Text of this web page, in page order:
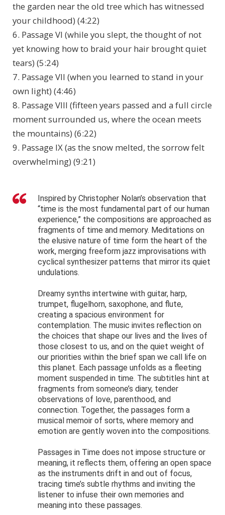
the garden near the old tree which has witnessed
your childhood) (4:22)
6. Passage VI (while you slept, the thought of not
yet knowing how to braid your hair brought quiet
tears) (5:24)
7. Passage VII (when you learned to stand in your
own light) (4:46)
8. Passage VIII (fifteen years passed and a full circle
moment surrounded us, where the ocean meets
the mountains) (6:22)
9. Passage IX (as the snow melted, the sorrow felt
overwhelming) (9:21)
Inspired by Christopher Nolan’s observation that
“time is the most fundamental part of our human
experience,” the compositions are approached as
fragments of time and memory. Meditations on
the elusive nature of time form the heart of the
work, merging freeform jazz improvisations with
cyclical synthesizer patterns that mirror its quiet
undulations.
Dreamy synths intertwine with guitar, harp,
trumpet, flugelhorn, saxophone, and flute,
creating a spacious environment for
contemplation. The music invites reflection on
the choices that shape our lives and the lives of
those closest to us, and on the quiet weight of
our priorities within the brief span we call life on
this planet. Each passage unfolds as a fleeting
moment suspended in time. The subtitles hint at
fragments from someone’s diary, tender
observations of love, parenthood, and
connection. Together, the passages form a
musical memoir of sorts, where memory and
emotion are gently woven into the compositions.
Passages in Time does not impose structure or
meaning, it reflects them, offering an open space
as the instruments drift in and out of focus,
tracing time’s subtle rhythms and inviting the
listener to infuse their own memories and
meaning into these passages.